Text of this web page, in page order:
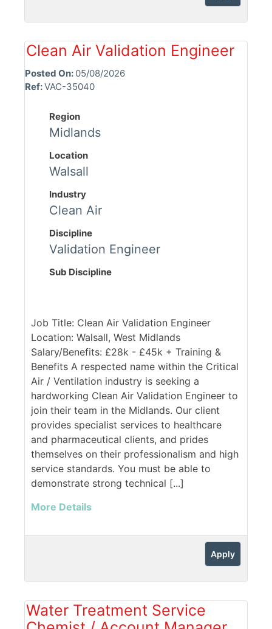
Clean Air Validation Engineer
Posted On: 05/08/2026
Ref:VAC-35040
Region
Midlands
Location
Walsall
Industry
Clean Air
Discipline
Validation Engineer
Sub Discipline
Job Title: Clean Air Validation Engineer
Location: Walsall, West Midlands
Salary/Benefits: £28k - £45k + Training &
Benefits A respected name within the Critical
Air / Ventilation industry is seeking a
hardworking Clean Air Validation Engineer to
join their team in the Midlands. Our client
provides specialist services to healthcare
and pharmaceutical clients, and prides
themselves on their professionalism and high
service standards. You must be able to
demonstrate strong technical [...]
More Details
Apply
Water Treatment Service